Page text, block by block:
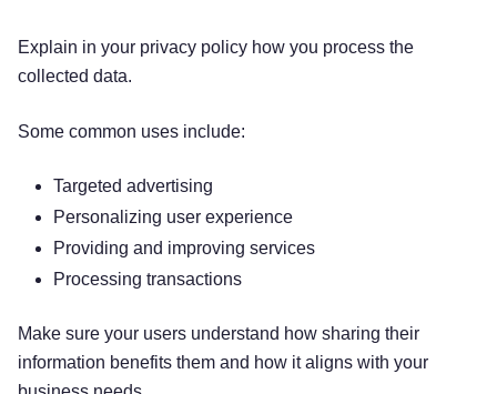
Explain in your privacy policy how you process the
collected data.
Some common uses include:
Targeted advertising
Personalizing user experience
Providing and improving services
Processing transactions
Make sure your users understand how sharing their
information benefits them and how it aligns with your